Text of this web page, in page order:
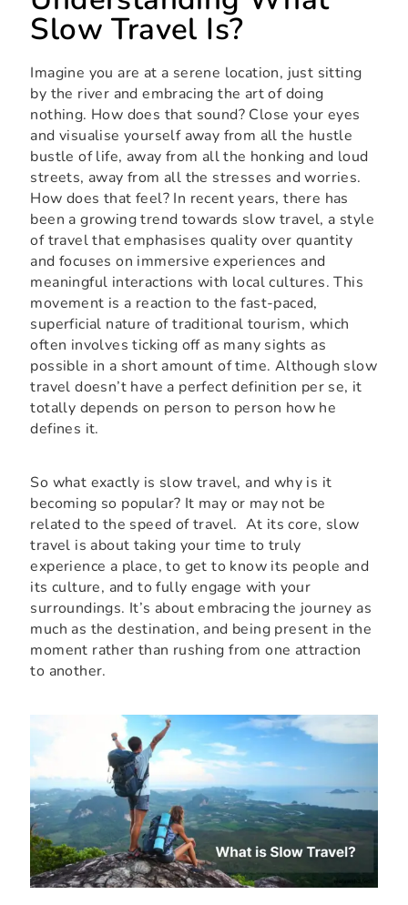
Slow Travel Is?
Imagine you are at a serene location, just sitting
by the river and embracing the art of doing
nothing. How does that sound? Close your eyes
and visualise yourself away from all the hustle
bustle of life, away from all the honking and loud
streets, away from all the stresses and worries.
How does that feel? In recent years, there has
been a growing trend towards slow travel, a style
of travel that emphasises quality over quantity
and focuses on immersive experiences and
meaningful interactions with local cultures. This
movement is a reaction to the fast-paced,
superficial nature of traditional tourism, which
often involves ticking off as many sights as
possible in a short amount of time. Although slow
travel doesn’t have a perfect definition per se, it
totally depends on person to person how he
defines it.
So what exactly is slow travel, and why is it
becoming so popular? It may or may not be
related to the speed of travel. At its core, slow
travel is about taking your time to truly
experience a place, to get to know its people and
its culture, and to fully engage with your
surroundings. It’s about embracing the journey as
much as the destination, and being present in the
moment rather than rushing from one attraction
to another.